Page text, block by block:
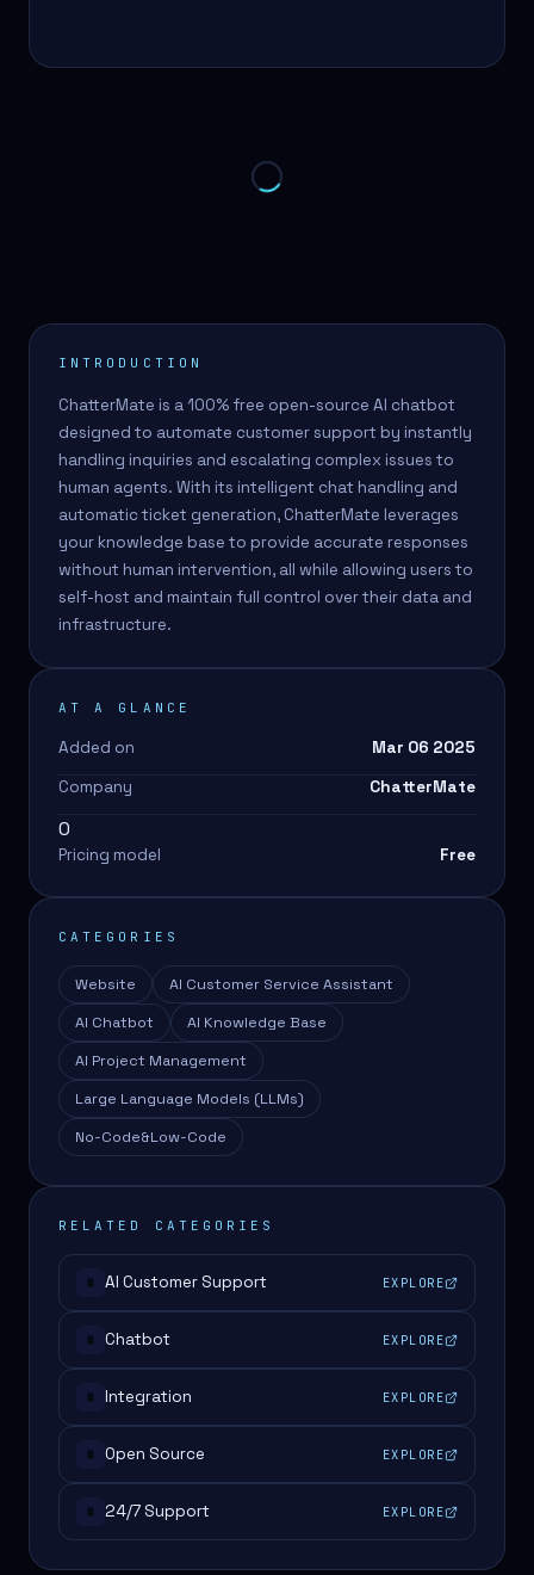
INTRODUCTION
ChatterMate is a 100% free open-source AI chatbot
designed to automate customer support by instantly
handling inquiries and escalating complex issues to
human agents. With its intelligent chat handling and
automatic ticket generation, ChatterMate leverages
your knowledge base to provide accurate responses
without human intervention, all while allowing users to
self-host and maintain full control over their data and
infrastructure.
AT A GLANCE
Added on
Mar 06 2025
Company
ChatterMate
0
Pricing model Free
CATEGORIES
Website
AI Customer Service Assistant
AI Chatbot
AI Knowledge Base
AI Project Management
Large Language Models (LLMs)
No-Code&Low-Code
RELATED CATEGORIES
# AI Customer Support EXPLORE
# Chatbot EXPLORE
# Integration EXPLORE
# Open Source EXPLORE
# 24/7 Support EXPLORE